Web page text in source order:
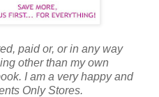
paid or, or in any way
other than my own
I am a very happy and
Only Stores.